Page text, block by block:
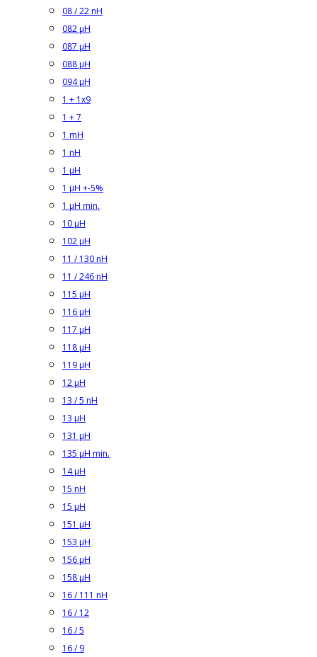
08 / 22 nH
082 µH
087 µH
088 µH
094 µH
1 + 1x9
1 + 7
1 mH
1 nH
1 µH
1 µH +-5%
1 µH min.
10 µH
102 µH
11 / 130 nH
11 / 246 nH
115 µH
116 µH
117 µH
118 µH
119 µH
12 µH
13 / 5 nH
13 µH
131 µH
135 µH min.
14 µH
15 nH
15 µH
151 µH
153 µH
156 µH
158 µH
16 / 111 nH
16 / 12
16 / 5
16 / 9